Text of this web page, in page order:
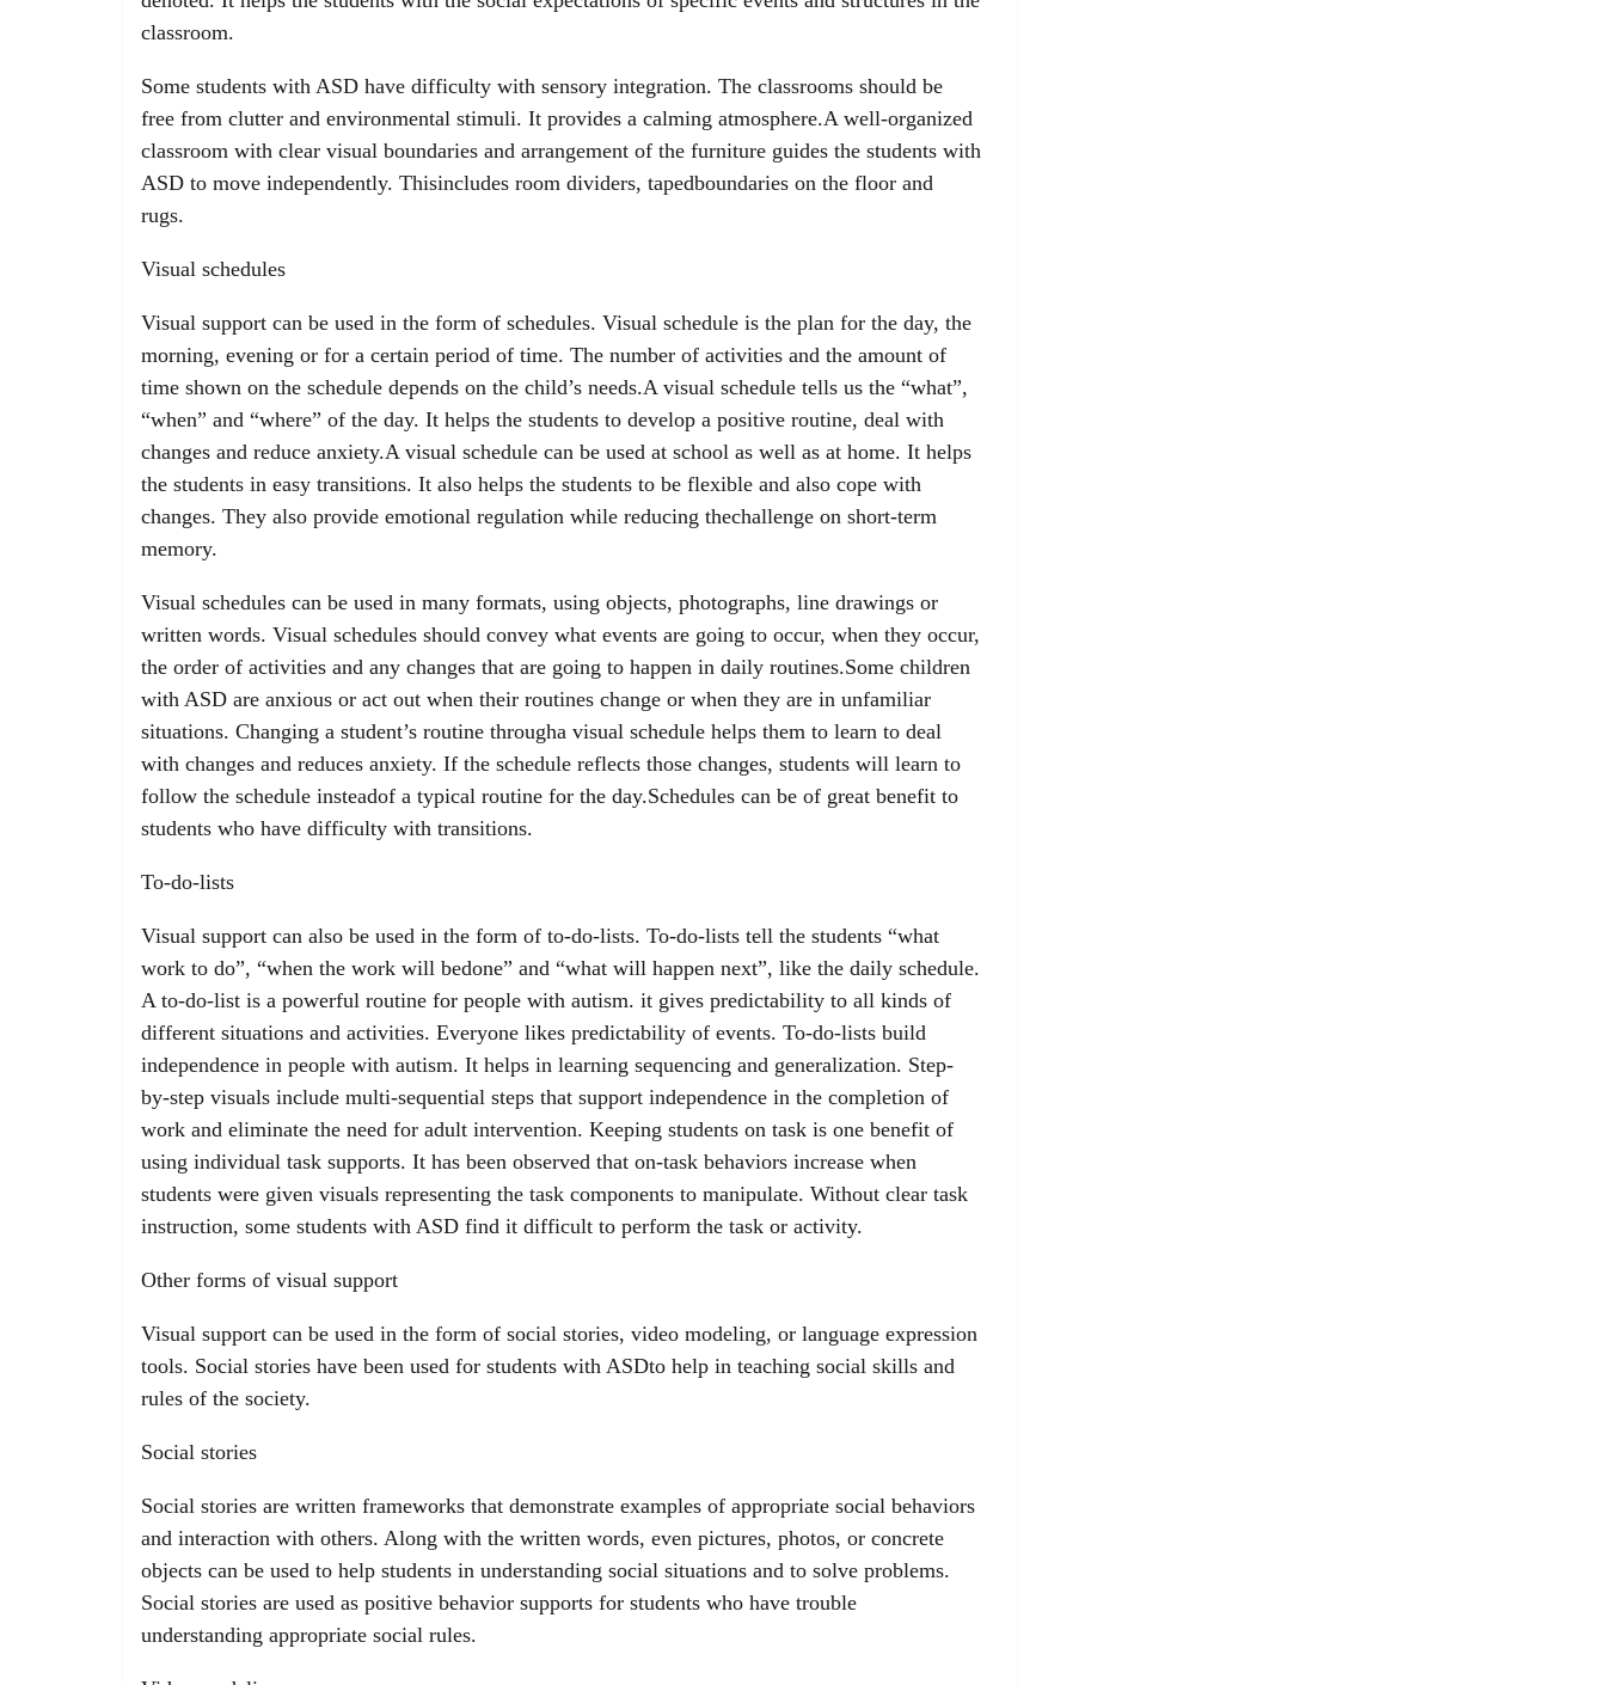
classroom.
Some students with ASD have difficulty with sensory integration. The classrooms should be
free from clutter and environmental stimuli. It provides a calming atmosphere.A well-organized
classroom with clear visual boundaries and arrangement of the furniture guides the students with
ASD to move independently. Thisincludes room dividers, tapedboundaries on the floor and
rugs.
Visual schedules
Visual support can be used in the form of schedules. Visual schedule is the plan for the day, the
morning, evening or for a certain period of time. The number of activities and the amount of
time shown on the schedule depends on the child’s needs.A visual schedule tells us the “what”,
“when” and “where” of the day. It helps the students to develop a positive routine, deal with
changes and reduce anxiety.A visual schedule can be used at school as well as at home. It helps
the students in easy transitions. It also helps the students to be flexible and also cope with
changes. They also provide emotional regulation while reducing thechallenge on short-term
memory.
Visual schedules can be used in many formats, using objects, photographs, line drawings or
written words. Visual schedules should convey what events are going to occur, when they occur,
the order of activities and any changes that are going to happen in daily routines.Some children
with ASD are anxious or act out when their routines change or when they are in unfamiliar
situations. Changing a student’s routine througha visual schedule helps them to learn to deal
with changes and reduces anxiety. If the schedule reflects those changes, students will learn to
follow the schedule insteadof a typical routine for the day.Schedules can be of great benefit to
students who have difficulty with transitions.
To-do-lists
Visual support can also be used in the form of to-do-lists. To-do-lists tell the students “what
work to do”, “when the work will bedone” and “what will happen next”, like the daily schedule.
A to-do-list is a powerful routine for people with autism. it gives predictability to all kinds of
different situations and activities. Everyone likes predictability of events. To-do-lists build
independence in people with autism. It helps in learning sequencing and generalization. Step-
by-step visuals include multi-sequential steps that support independence in the completion of
work and eliminate the need for adult intervention. Keeping students on task is one benefit of
using individual task supports. It has been observed that on-task behaviors increase when
students were given visuals representing the task components to manipulate. Without clear task
instruction, some students with ASD find it difficult to perform the task or activity.
Other forms of visual support
Visual support can be used in the form of social stories, video modeling, or language expression
tools. Social stories have been used for students with ASDto help in teaching social skills and
rules of the society.
Social stories
Social stories are written frameworks that demonstrate examples of appropriate social behaviors
and interaction with others. Along with the written words, even pictures, photos, or concrete
objects can be used to help students in understanding social situations and to solve problems.
Social stories are used as positive behavior supports for students who have trouble
understanding appropriate social rules.